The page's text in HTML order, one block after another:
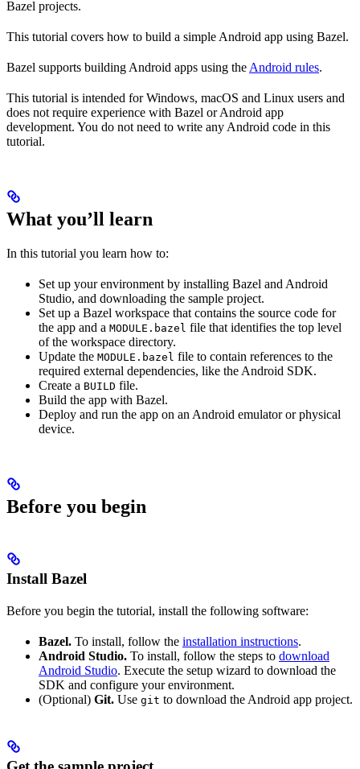
Bazel projects.
This tutorial covers how to build a simple Android app using Bazel.
Bazel supports building Android apps using the Android rules.
This tutorial is intended for Windows, macOS and Linux users and
does not require experience with Bazel or Android app
development. You do not need to write any Android code in this
tutorial.
What you’ll learn
In this tutorial you learn how to:
Set up your environment by installing Bazel and Android
Studio, and downloading the sample project.
Set up a Bazel workspace that contains the source code for
the app and a MODULE.bazel file that identifies the top level
of the workspace directory.
Update the MODULE.bazel file to contain references to the
required external dependencies, like the Android SDK.
Create a BUILD file.
Build the app with Bazel.
Deploy and run the app on an Android emulator or physical
device.
Before you begin
Install Bazel
Before you begin the tutorial, install the following software:
Bazel. To install, follow the installation instructions.
Android Studio. To install, follow the steps to download
Android Studio. Execute the setup wizard to download the
SDK and configure your environment.
(Optional) Git. Use git to download the Android app project.